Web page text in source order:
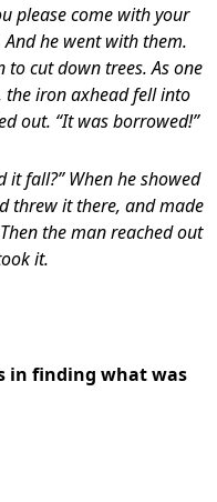
please come with your
And he went with them.
to cut down trees. As one
iron axhead fell into
out. “It was borrowed!”
it fall?” When he showed
threw it there, and made
the man reached out
it.
in finding what was